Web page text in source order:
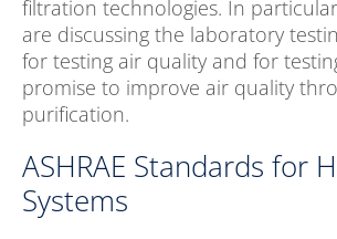
filtration technologies. In
are discussing the laboratory
for testing air quality and for
promise to improve air quality
purification.
ASHRAE Standards for
Systems